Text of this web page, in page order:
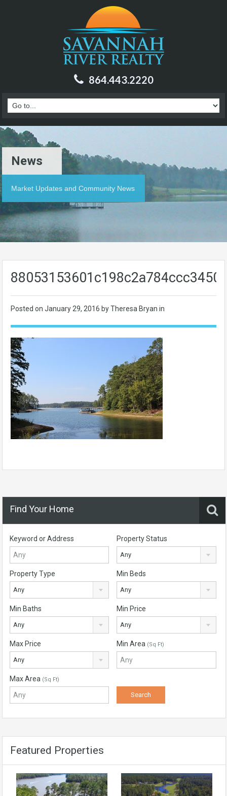
864.443.2220
News
Market Updates and Community News
Posted on January 29, 2016 by Theresa Bryan in
Find Your Home
Keyword or Address Property Status
Any
Property Type
Any
Min Beds
Any
Min Baths
Any
Min Price
Any
Max Price
Any
Min Area (Sq Ft)
Max Area (Sq Ft)
Featured Properties